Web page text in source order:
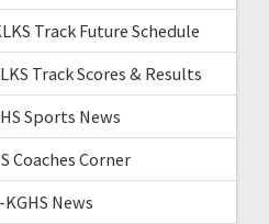
Track Future Schedule
Track Scores & Results
Sports News
Coaches Corner
KGHS News